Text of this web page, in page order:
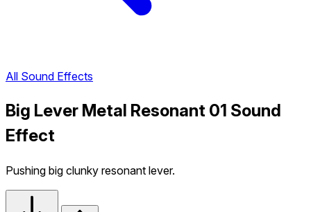
All Sound Effects
Big Lever Metal Resonant 01 Sound
Effect
Pushing big clunky resonant lever.